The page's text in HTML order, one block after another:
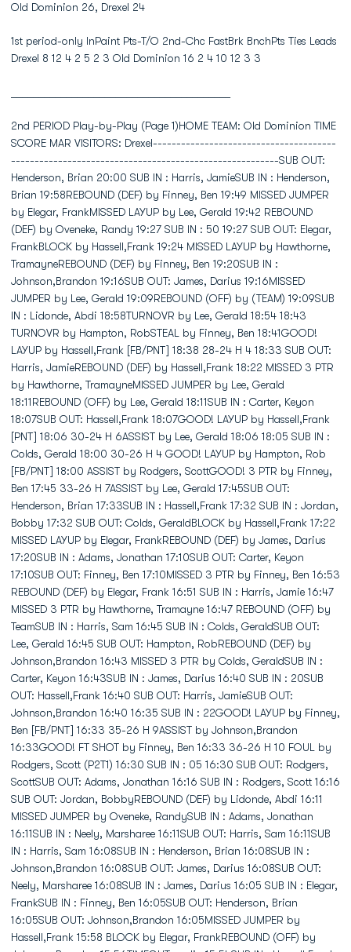
Old Dominion 26, Drexel 24
1st period-only InPaint Pts-T/O 2nd-Chc FastBrk BnchPts Ties Leads
Drexel 8 12 4 2 5 2 3 Old Dominion 16 2 4 10 12 3 3
2nd PERIOD Play-by-Play (Page 1)HOME TEAM: Old Dominion TIME SCORE MAR VISITORS: Drexel------------------------------------------------------------------------------------------------SUB OUT: Henderson, Brian 20:00 SUB IN : Harris, JamieSUB IN : Henderson, Brian 19:58REBOUND (DEF) by Finney, Ben 19:49 MISSED JUMPER by Elegar, FrankMISSED LAYUP by Lee, Gerald 19:42 REBOUND (DEF) by Oveneke, Randy 19:27 SUB IN : 50 19:27 SUB OUT: Elegar, FrankBLOCK by Hassell,Frank 19:24 MISSED LAYUP by Hawthorne, TramayneREBOUND (DEF) by Finney, Ben 19:20SUB IN : Johnson,Brandon 19:16SUB OUT: James, Darius 19:16MISSED JUMPER by Lee, Gerald 19:09REBOUND (OFF) by (TEAM) 19:09SUB IN : Lidonde, Abdi 18:58TURNOVR by Lee, Gerald 18:54 18:43 TURNOVR by Hampton, RobSTEAL by Finney, Ben 18:41GOOD! LAYUP by Hassell,Frank [FB/PNT] 18:38 28-24 H 4 18:33 SUB OUT: Harris, JamieREBOUND (DEF) by Hassell,Frank 18:22 MISSED 3 PTR by Hawthorne, TramayneMISSED JUMPER by Lee, Gerald 18:11REBOUND (OFF) by Lee, Gerald 18:11SUB IN : Carter, Keyon 18:07SUB OUT: Hassell,Frank 18:07GOOD! LAYUP by Hassell,Frank [PNT] 18:06 30-24 H 6ASSIST by Lee, Gerald 18:06 18:05 SUB IN : Colds, Gerald 18:00 30-26 H 4 GOOD! LAYUP by Hampton, Rob [FB/PNT] 18:00 ASSIST by Rodgers, ScottGOOD! 3 PTR by Finney, Ben 17:45 33-26 H 7ASSIST by Lee, Gerald 17:45SUB OUT: Henderson, Brian 17:33SUB IN : Hassell,Frank 17:32 SUB IN : Jordan, Bobby 17:32 SUB OUT: Colds, GeraldBLOCK by Hassell,Frank 17:22 MISSED LAYUP by Elegar, FrankREBOUND (DEF) by James, Darius 17:20SUB IN : Adams, Jonathan 17:10SUB OUT: Carter, Keyon 17:10SUB OUT: Finney, Ben 17:10MISSED 3 PTR by Finney, Ben 16:53 REBOUND (DEF) by Elegar, Frank 16:51 SUB IN : Harris, Jamie 16:47 MISSED 3 PTR by Hawthorne, Tramayne 16:47 REBOUND (OFF) by TeamSUB IN : Harris, Sam 16:45 SUB IN : Colds, GeraldSUB OUT: Lee, Gerald 16:45 SUB OUT: Hampton, RobREBOUND (DEF) by Johnson,Brandon 16:43 MISSED 3 PTR by Colds, GeraldSUB IN : Carter, Keyon 16:43SUB IN : James, Darius 16:40 SUB IN : 20SUB OUT: Hassell,Frank 16:40 SUB OUT: Harris, JamieSUB OUT: Johnson,Brandon 16:40 16:35 SUB IN : 22GOOD! LAYUP by Finney, Ben [FB/PNT] 16:33 35-26 H 9ASSIST by Johnson,Brandon 16:33GOOD! FT SHOT by Finney, Ben 16:33 36-26 H 10 FOUL by Rodgers, Scott (P2T1) 16:30 SUB IN : 05 16:30 SUB OUT: Rodgers, ScottSUB OUT: Adams, Jonathan 16:16 SUB IN : Rodgers, Scott 16:16 SUB OUT: Jordan, BobbyREBOUND (DEF) by Lidonde, Abdi 16:11 MISSED JUMPER by Oveneke, RandySUB IN : Adams, Jonathan 16:11SUB IN : Neely, Marsharee 16:11SUB OUT: Harris, Sam 16:11SUB IN : Harris, Sam 16:08SUB IN : Henderson, Brian 16:08SUB IN : Johnson,Brandon 16:08SUB OUT: James, Darius 16:08SUB OUT: Neely, Marsharee 16:08SUB IN : James, Darius 16:05 SUB IN : Elegar, FrankSUB IN : Finney, Ben 16:05SUB OUT: Henderson, Brian 16:05SUB OUT: Johnson,Brandon 16:05MISSED JUMPER by Hassell,Frank 15:58 BLOCK by Elegar, FrankREBOUND (OFF) by Johnson,Brandon 15:56TIMEOUT media 15:54SUB IN : Hassell,Frank 15:54 15:48 SUB IN : 21MISSED JUMPER by Hassell,Frank 15:47 REBOUND (DEF) by Hawthorne, TramayneSUB OUT: Finney, Ben 15:42 SUB IN : 45 15:42 SUB IN : Harris, Jamie 15:42 SUB OUT: Elegar, FrankFOUL by Harris, Sam (P2T1) 15:40 MISSED FT SHOT by Rodgers, Scott 15:40 REBOUND (OFF) by Team 15:40 36-27 H 9 GOOD! FT SHOT by Rodgers, ScottSUB IN : Lee, Gerald 15:40SUB IN : Henderson, Brian 15:40SUB OUT: Harris, Sam 15:40SUB OUT: Hassell,Frank 15:40 15:38 SUB IN : Elegar, FrankSUB OUT: Henderson, Brian 15:36 SUB OUT: Harris, JamieGOOD! LAYUP by Lee, Gerald [FB/PNT] 15:31 38-27 H 11SUB IN : Johnson,Brandon 15:30 SUB IN : TeamSUB IN : Harris, Sam 15:30 SUB IN : Mohl, ChrisSUB OUT: Lee, Gerald 15:30 SUB OUT: 50SUB OUT: Johnson,Brandon 15:17 SUB IN : 04 15:17 SUB OUT: Rodgers, ScottSUB IN : Henderson, Brian 15:15SUB OUT: Lidonde, Abdi 15:15REBOUND (DEF) by Lidonde, Abdi 15:11 MISSED JUMPER by Oveneke, Randy 15:10 SUB IN : 02TURNOVR by Lidonde, Abdi 15:04 14:55 SUB IN : Neisler, EvanSUB IN : Hassell,Frank 14:53SUB IN : Lee, Gerald 14:53SUB OUT: Harris, Sam 14:53SUB OUT: Carter, Keyon 14:53REBOUND (DEF) by Adams, Jonathan 14:32 MISSED JUMPER by Elegar, Frank 14:31 SUB IN : 10 14:27 SUB IN : Formbor, Yannick 14:27 SUB OUT: 22 14:27 SUB OUT: 02 14:27 SUB OUT: Elegar, FrankGOOD! JUMPER by Lidonde, Abdi [FB/PNT] 14:26 40-27 H 13ASSIST by Lee, Gerald 14:26SUB IN : Finney, Ben 14:19 SUB IN : 50SUB OUT: Lee, Gerald 14:19 SUB OUT: 05SUB OUT: Henderson, Brian 14:19 14:17 SUB IN : Hampton, Rob 14:14 MISSED LAYUP by Rodgers, Scott 14:14 REBOUND (OFF) by Rodgers, ScottSUB IN : Henderson, Brian 14:14 SUB OUT: 21SUB OUT: Adams, Jonathan 14:14REBOUND (DEF) by Adams, Jonathan 14:10 MISSED LAYUP by Rodgers, Scott 14:10 FOUL by Oveneke, Randy (P2T2) 14:10 SUB IN : Harris, Jamie 14:10 SUB OUT: Oveneke, RandySUB IN : Lidonde, Abdi 14:04SUB OUT: Henderson, Brian 14:04 14:00 FOUL by Hawthorne, Tramayne (P1T3)SUB IN : Johnson,Brandon 13:58 SUB OUT: Neisler, EvanSUB OUT: James, Darius 13:58MISSED 3 PTR by Lidonde, Abdi 13:55REBOUND (OFF) by Adams, Jonathan 13:55SUB IN : Adams, Jonathan 13:55SUB IN : Imama,Etoile 13:55SUB OUT: Hassell,Frank 13:55SUB OUT: Finney, Ben 13:55SUB IN : James, Darius